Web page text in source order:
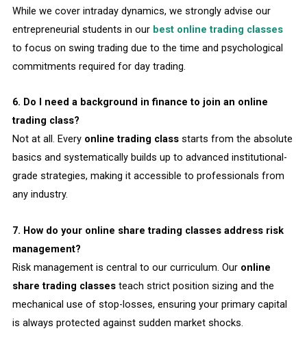
While we cover intraday dynamics, we strongly advise our
entrepreneurial students in our best online trading classes
to focus on swing trading due to the time and psychological
commitments required for day trading.
6. Do I need a background in finance to join an online
trading class?
Not at all. Every online trading classstarts from the absolute
basics and systematically builds up to advanced institutional-
grade strategies, making it accessible to professionals from
any industry.
7. How do your online share trading classes address risk
management?
Risk management is central to our curriculum. Our online
share trading classesteach strict position sizing and the
mechanical use of stop-losses, ensuring your primary capital
is always protected against sudden market shocks.